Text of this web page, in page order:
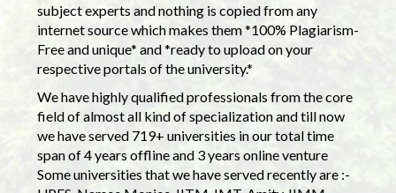
subject experts and nothing is copied from any
internet source which makes them *100% Plagiarism-
Free and unique* and *ready to upload on your
respective portals of the university.*
We have highly qualified professionals from the core
field of almost all kind of specialization and till now
we have served 719+ universities in our total time
span of 4 years offline and 3 years online venture
Some universities that we have served recently are :-